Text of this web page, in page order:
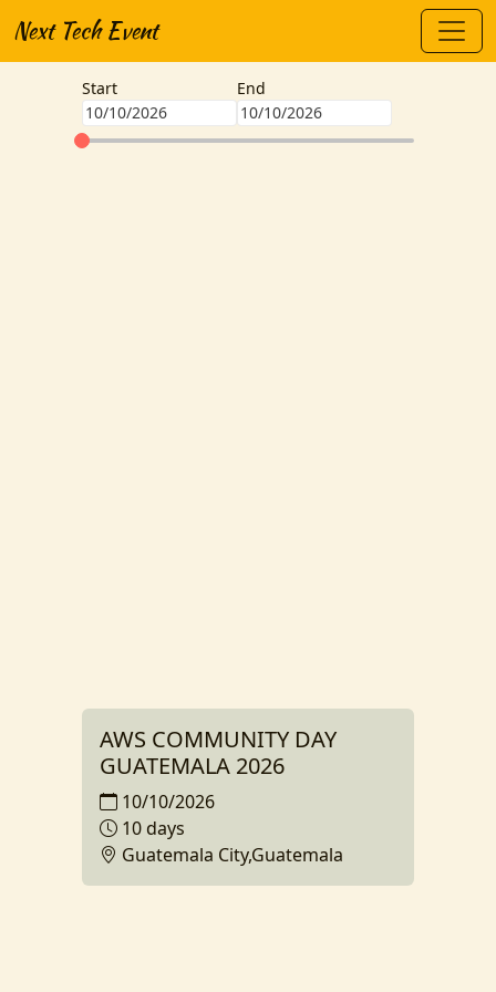
Next Tech Event
Start End
AWS COMMUNITY DAY
GUATEMALA 2026
10/10/2026
10 days
Guatemala City,Guatemala